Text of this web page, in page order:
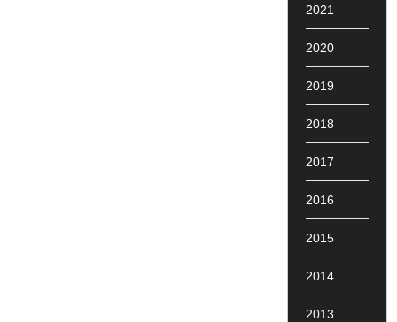
2021
2020
2019
2018
2017
2016
2015
2014
2013